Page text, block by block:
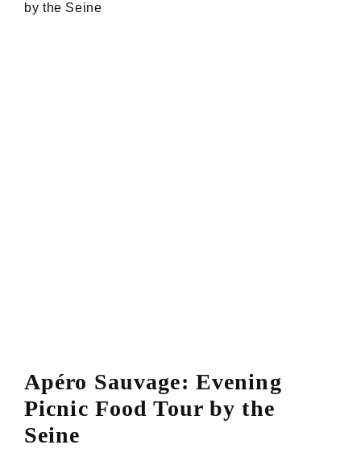
by the Seine
Apéro Sauvage: Evening
Picnic Food Tour by the
Seine